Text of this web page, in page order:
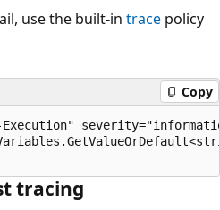
use the built-in trace policy
Copy
Execution"
tracing